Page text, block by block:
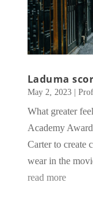
Laduma
May 2, 2023|
What greater
Academy
Carter to create
wear in the
read more